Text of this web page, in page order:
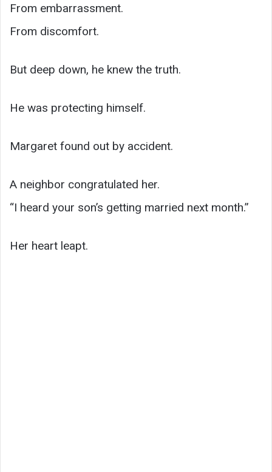
From embarrassment.
From discomfort.
But deep down, he knew the truth.
He was protecting himself.
Margaret found out by accident.
A neighbor congratulated her.
“I heard your son’s getting married next month.”
Her heart leapt.